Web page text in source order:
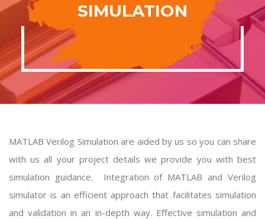
SIMULATION
MATLAB Verilog Simulation are aided by us so you can share
with us all your project details we provide you with best
simulation guidance. Integration of MATLAB and Verilog
simulator is an efficient approach that facilitates simulation
and validation in an in-depth way. Effective simulation and